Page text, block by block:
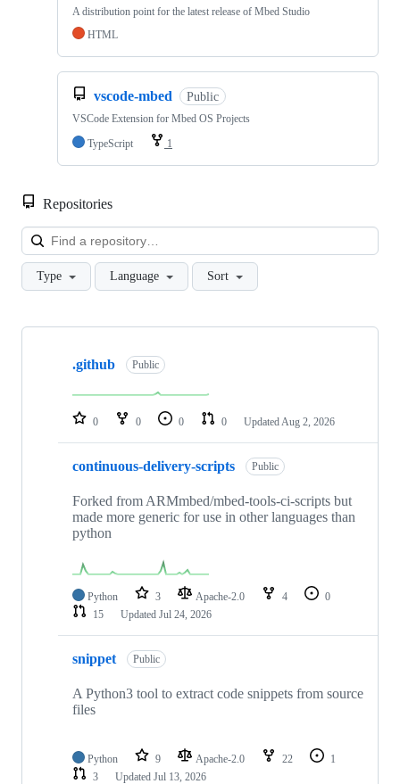
A distribution point for the latest release of Mbed Studio
HTML
vscode-mbed Public
VSCode Extension for Mbed OS Projects
TypeScript
1
Repositories
Type Language Sort
Showing
repositories
.github Public
0 0 0 0 Updated Aug 2, 2026
continuous-delivery-scripts Public
Forked from ARMmbed/mbed-tools-ci-scripts but
made more generic for use in other languages than
python
Python 3 Apache-2.0 4
0
15
Updated Jul 24, 2026
snippet Public
A Python3 tool to extract code snippets from source
files
Python 9 Apache-2.0 22
1
3
Updated Jul 13, 2026